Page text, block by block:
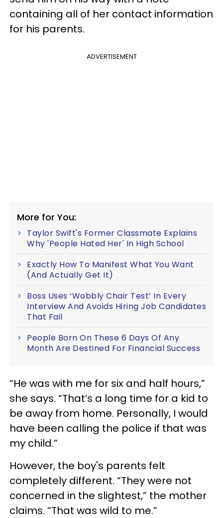
containing all of her contact information
for his parents.
ADVERTISEMENT
More for You:
Taylor Swift's Former Classmate Explains
Why 'People Hated Her' In High School
Exactly How To Manifest What You Want
(And Actually Get It)
Boss Uses ‘Wobbly Chair Test’ In Every
Interview And Avoids Hiring Job Candidates
That Fail
People Born On These 6 Days Of Any
Month Are Destined For Financial Success
“He was with me for six and half hours,”
she says. “That’s a long time for a kid to
be away from home. Personally, I would
have been calling the police if that was
my child.”
However, the boy's parents felt
completely different. “They were not
concerned in the slightest,” the mother
claims. “That was wild to me.”